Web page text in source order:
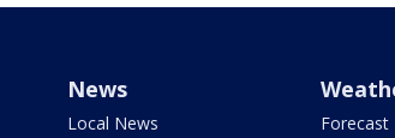
News
Local News
Forecast